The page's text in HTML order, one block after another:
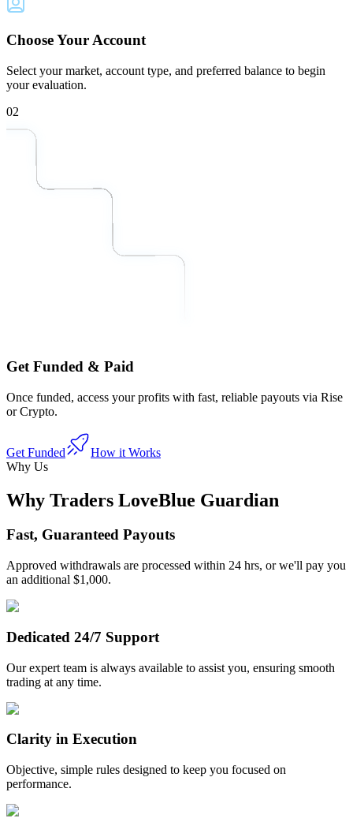
Choose Your Account
Select your market, account type, and preferred balance to begin
your evaluation.
02
Get Funded & Paid
Once funded, access your profits with fast, reliable payouts via Rise
or Crypto.
Get Funded
How it Works
Why Us
Why Traders LoveBlue Guardian
Fast, Guaranteed Payouts
Approved withdrawals are processed within 24 hrs, or we'll pay you
an additional $1,000.
Dedicated 24/7 Support
Our expert team is always available to assist you, ensuring smooth
trading at any time.
Clarity in Execution
Objective, simple rules designed to keep you focused on
performance.